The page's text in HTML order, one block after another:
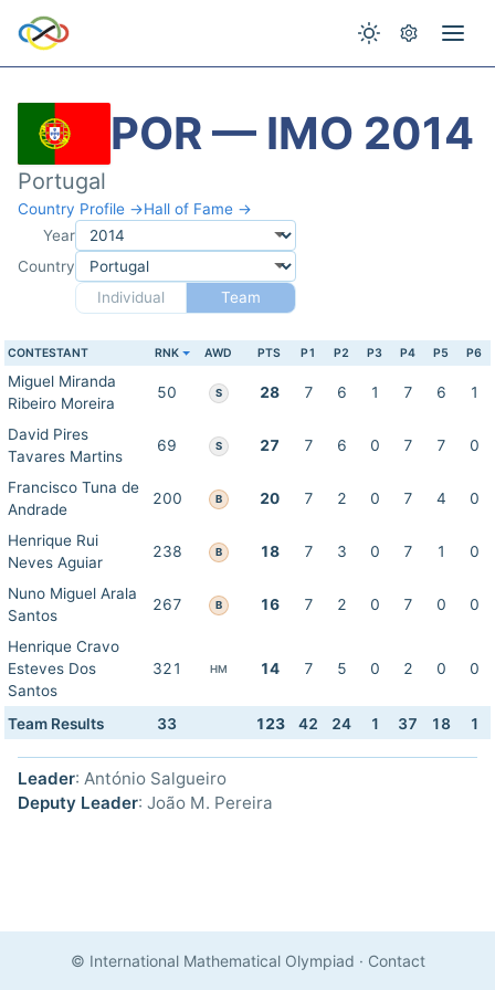
POR — IMO 2014
Portugal
Country Profile →Hall of Fame →
Year
Country
Individual
Team
CONTESTANT RNK AWD PTS P1 P2 P3 P4 P5 P6
Miguel Miranda
Ribeiro Moreira
50 S 28 7 6 1 7 6 1
David Pires
Tavares Martins
69 S 27 7 6 0 7 7 0
Francisco Tuna de
Andrade
200 B 20 7 2 0 7 4 0
Henrique Rui
Neves Aguiar
238 B 18 7 3 0 7 1 0
Nuno Miguel Arala
Santos
267 B 16 7 2 0 7 0 0
Henrique Cravo
Esteves Dos
Santos
321 HM 14 7 5 0 2 0 0
Team Results 33 123 42 24 1 37 18 1
Leader: António Salgueiro
Deputy Leader: João M. Pereira
© International Mathematical Olympiad · Contact